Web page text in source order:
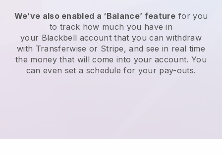
We’ve also enabled a ‘Balance’ feature for you
to track how much you have in
your Blackbell account that you can withdraw
with Transferwise or Stripe, and see in real time
the money that will come into your account. You
can even set a schedule for your pay-outs.